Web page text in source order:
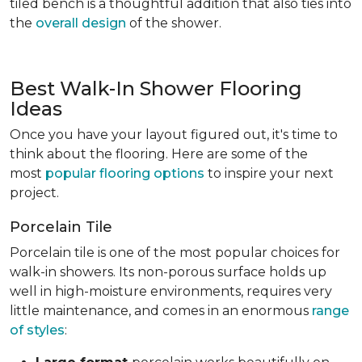
tiled bench is a thoughtful addition that also ties into
the overall design of the shower.
Best Walk-In Shower Flooring
Ideas
Once you have your layout figured out, it's time to
think about the flooring. Here are some of the
most popular flooring options to inspire your next
project.
Porcelain Tile
Porcelain tile is one of the most popular choices for
walk-in showers. Its non-porous surface holds up
well in high-moisture environments, requires very
little maintenance, and comes in an enormous range
of styles: